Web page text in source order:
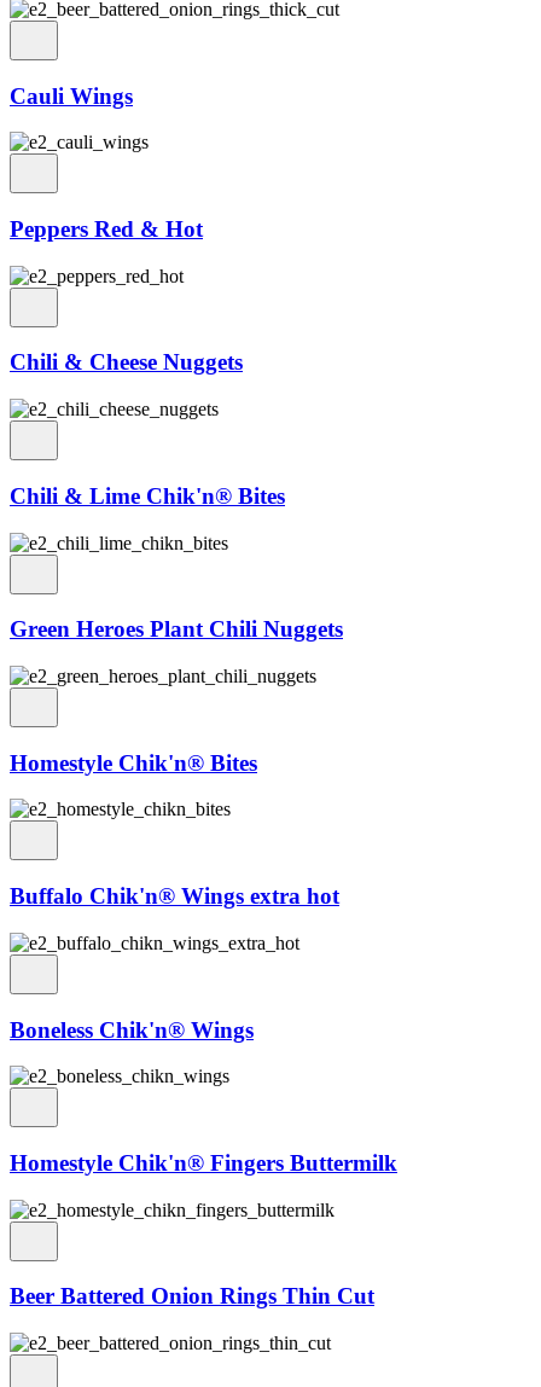
Cauli Wings
Peppers Red & Hot
Chili & Cheese Nuggets
Chili & Lime Chik'n® Bites
Green Heroes Plant Chili Nuggets
Homestyle Chik'n® Bites
Buffalo Chik'n® Wings extra hot
Boneless Chik'n® Wings
Homestyle Chik'n® Fingers Buttermilk
Beer Battered Onion Rings Thin Cut